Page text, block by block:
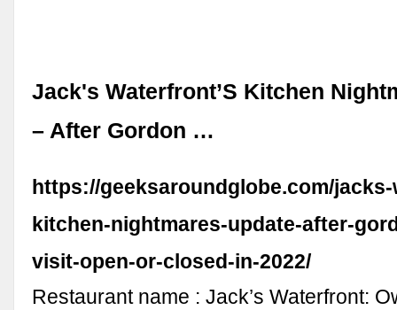
Jack's Waterfront’S Kitchen
– After Gordon …
https://geeksaroundglobe.com/
kitchen-nightmares-update-after-
visit-open-or-closed-in-2022/
Restaurant name : Jack’s Waterfront: